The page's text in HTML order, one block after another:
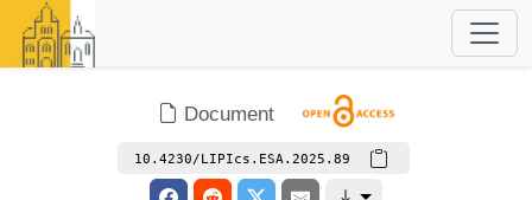
Document
10.4230/LIPIcs.ESA.2025.89